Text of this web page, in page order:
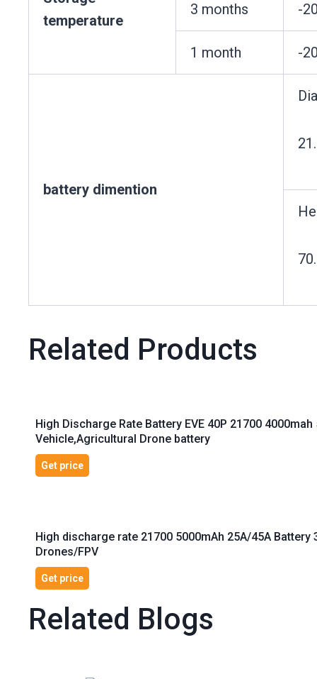
temperature
3 months -
1 month -
battery dimention
Related Products
High Discharge Rate Battery EVE 40P 21700
Vehicle,Agricultural Drone battery
Get price
High discharge rate 21700 5000mAh 25A/45A
Drones/FPV
Get price
Related Blogs